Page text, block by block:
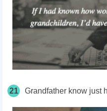
21 Grandfather know just